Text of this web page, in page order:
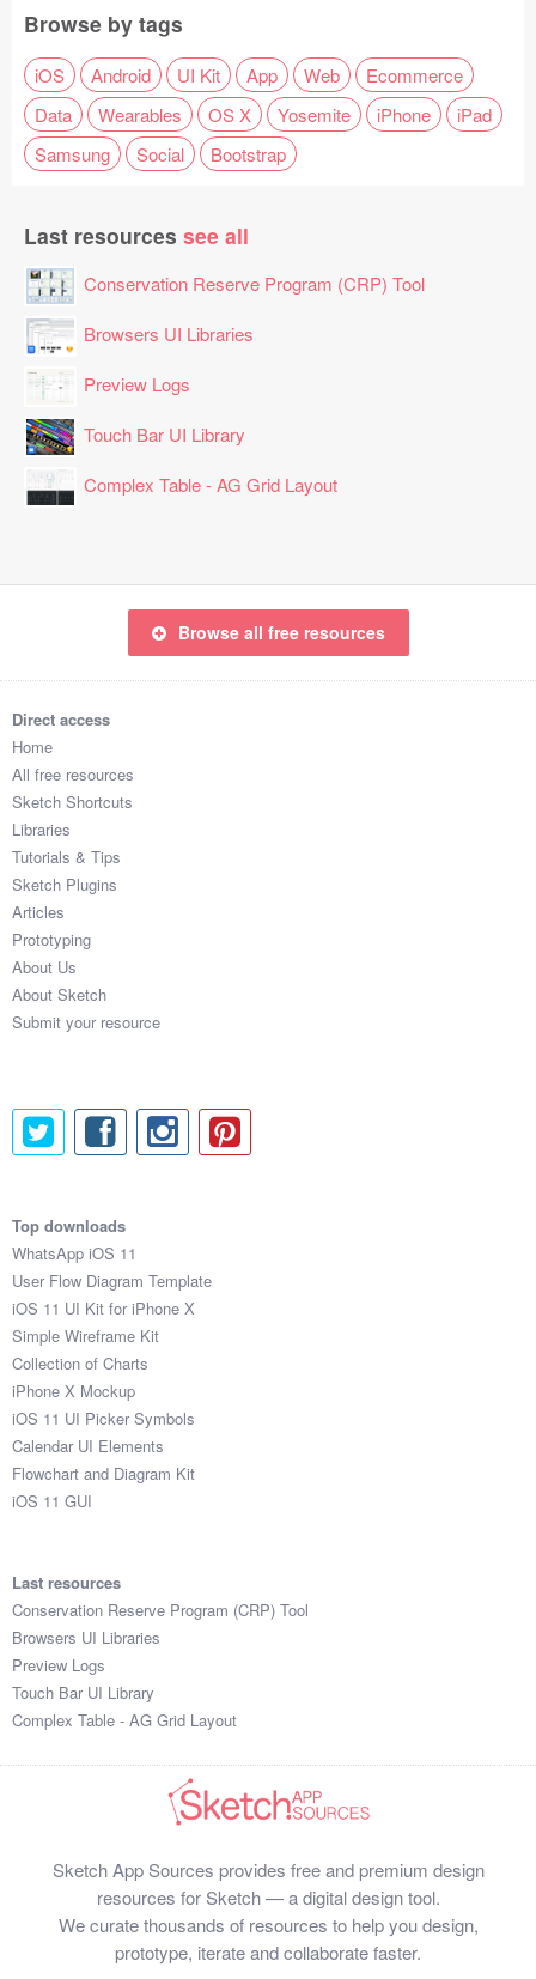
Browse by tags
iOS Android UI Kit App Web
Ecommerce
Data
Wearables OS X Yosemite iPhone
iPad
Samsung
Social Bootstrap
Last resources see all
Conservation Reserve Program (CRP) Tool
Browsers UI Libraries
Preview Logs
Touch Bar UI Library
Complex Table - AG Grid Layout
Browse all free resources
Direct access
Home
All free resources
Sketch Shortcuts
Libraries
Tutorials & Tips
Sketch Plugins
Articles
Prototyping
About Us
About Sketch
Submit your resource
Top downloads
WhatsApp iOS 11
User Flow Diagram Template
iOS 11 UI Kit for iPhone X
Simple Wireframe Kit
Collection of Charts
iPhone X Mockup
iOS 11 UI Picker Symbols
Calendar UI Elements
Flowchart and Diagram Kit
iOS 11 GUI
Last resources
Conservation Reserve Program (CRP) Tool
Browsers UI Libraries
Preview Logs
Touch Bar UI Library
Complex Table - AG Grid Layout
Sketch App Sources provides free and premium design
resources for Sketch — a digital design tool.
We curate thousands of resources to help you design,
prototype, iterate and collaborate faster.